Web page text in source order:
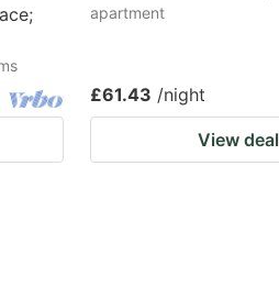
apartment
£61.43 /night
View deal